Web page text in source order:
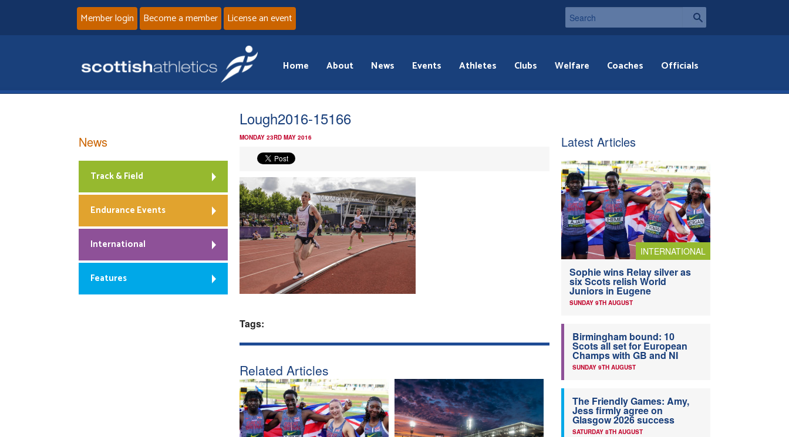
Member login Become a member License an event
Home About News Events Athletes Clubs Welfare Coaches Officials
Lough2016-15166
MONDAY 23RD MAY 2016
Tags:
Related Articles
News
Track & Field
Endurance Events
International
Features
Latest Articles
INTERNATIONAL
Sophie wins Relay silver as
six Scots relish World
Juniors in Eugene
SUNDAY 9TH AUGUST
Birmingham bound: 10
Scots all set for European
Champs with GB and NI
SUNDAY 9TH AUGUST
The Friendly Games: Amy,
Jess firmly agree on
Glasgow 2026 success
SATURDAY 8TH AUGUST